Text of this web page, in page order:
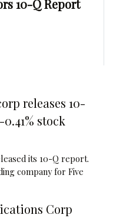
10-Q Report
releases 10-
stock
its 10-Q report.
company for Five
Corp